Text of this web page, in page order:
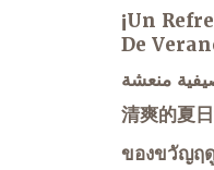
¡Un
De
清爽的夏
ของขวัญฤ